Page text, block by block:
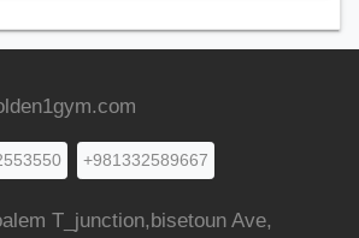
+981332589667
T_junction,bisetoun Ave,